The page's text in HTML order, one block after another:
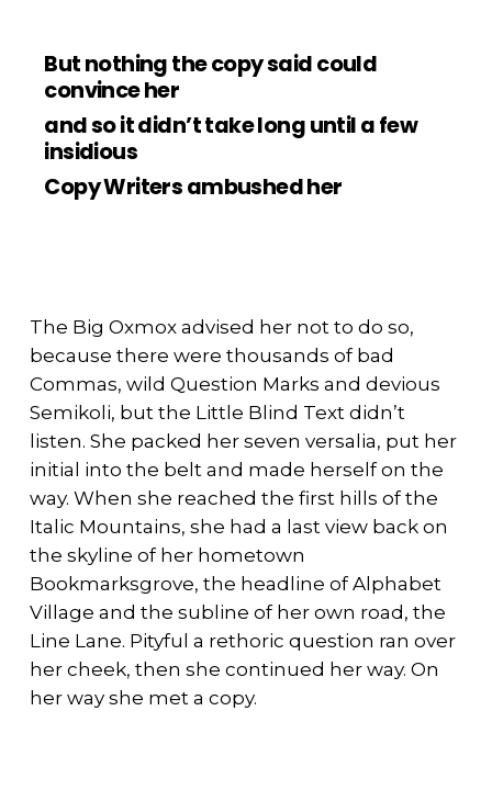
But nothing the copy said could
convince her
and so it didn’t take long until a few
insidious
Copy Writers ambushed her
The Big Oxmox advised her not to do so,
because there were thousands of bad
Commas, wild Question Marks and devious
Semikoli, but the Little Blind Text didn’t
listen. She packed her seven versalia, put her
initial into the belt and made herself on the
way. When she reached the first hills of the
Italic Mountains, she had a last view back on
the skyline of her hometown
Bookmarksgrove, the headline of Alphabet
Village and the subline of her own road, the
Line Lane. Pityful a rethoric question ran over
her cheek, then she continued her way. On
her way she met a copy.